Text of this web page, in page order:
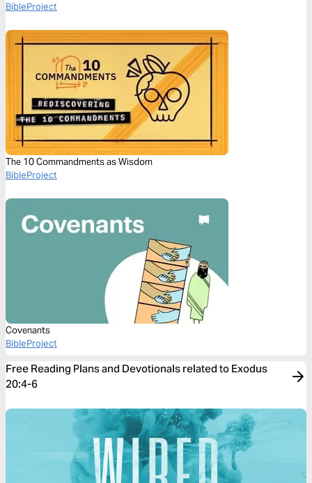
BibleProject
The 10 Commandments as Wisdom
BibleProject
Covenants
BibleProject
Free Reading Plans and Devotionals related to Exodus
20:4-6